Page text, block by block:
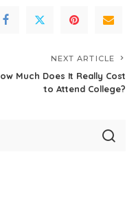
NEXT ARTICLE
Much Does It Really Cost
to Attend College?